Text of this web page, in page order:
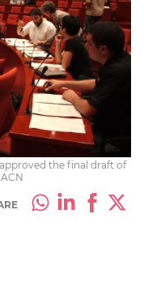
the final draft of